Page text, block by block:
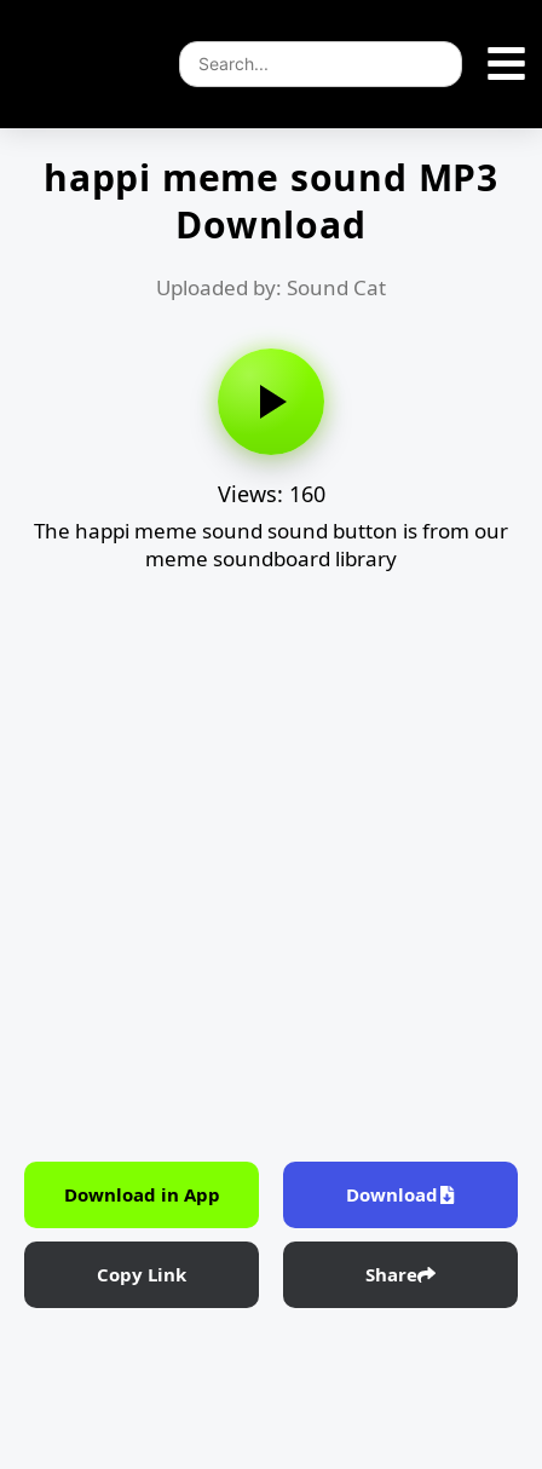
happi meme sound MP3
Download
Uploaded by: Sound Cat
Views: 160
The happi meme sound sound button is from our
meme soundboard library
Download in App Download
Copy Link Share